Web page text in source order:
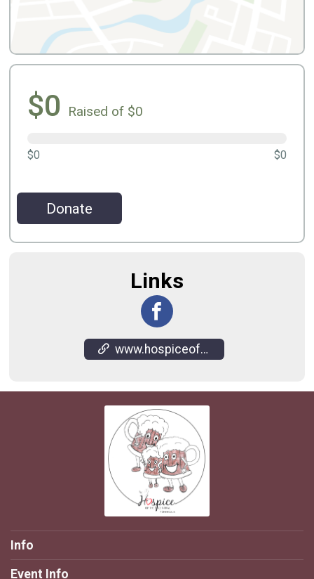
$0 Raised of $0
$0 $0
Donate
Links
www.hospiceofsoldotna.com/root-beer-fun-run.html
Info
Event Info